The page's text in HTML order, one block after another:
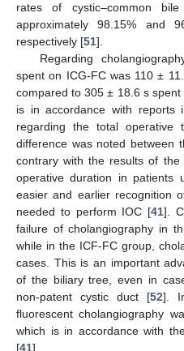
rates of cystic–common
approximately 98.15% and
respectively [51].
Regarding
spent on ICG-FC was 110 ±
compared to 305 ± 18.6 s spent
is in accordance with reports
regarding the total operative
difference was noted between
contrary with the results of
operative duration in patients
easier and earlier recognition
needed to perform IOC [41].
failure of cholangiography in
while in the ICF-FC group,
cases. This is an important
of the biliary tree, even in
non-patent cystic duct [52].
fluorescent cholangiography
which is in accordance with
[41].